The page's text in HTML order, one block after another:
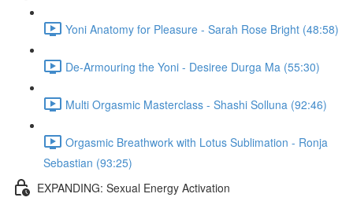
Yoni Anatomy for Pleasure - Sarah Rose Bright (48:58)
De-Armouring the Yoni - Desiree Durga Ma (55:30)
Multi Orgasmic Masterclass - Shashi Solluna (92:46)
Orgasmic Breathwork with Lotus Sublimation - Ronja
Sebastian (93:25)
EXPANDING: Sexual Energy Activation